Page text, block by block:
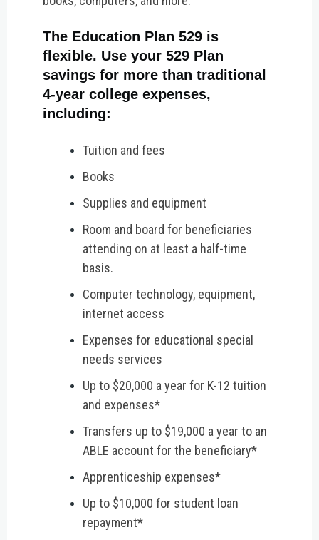
The Education Plan 529 is
flexible. Use your 529 Plan
savings for more than traditional
4-year college expenses,
including:
Tuition and fees
Books
Supplies and equipment
Room and board for beneficiaries
attending on at least a half-time
basis.
Computer technology, equipment,
internet access
Expenses for educational special
needs services
Up to $20,000 a year for K-12 tuition
and expenses*
Transfers up to $19,000 a year to an
ABLE account for the beneficiary*
Apprenticeship expenses*
Up to $10,000 for student loan
repayment*